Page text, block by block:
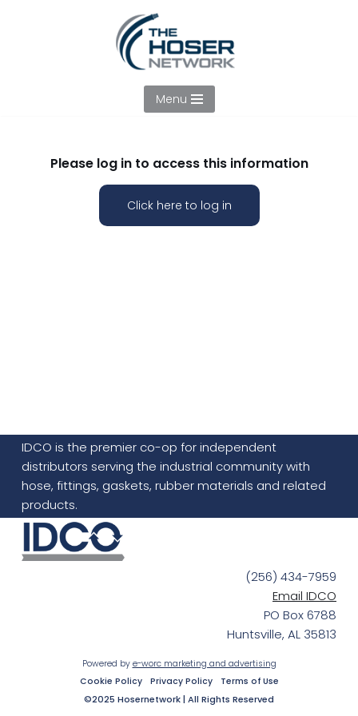
Menu
Please log in to access this information
Click here to log in
IDCO is the premier co-op for independent
distributors serving the industrial community with
hose, fittings, gaskets, rubber materials and related
products.
(256) 434-7959
Email IDCO
PO Box 6788
Huntsville, AL 35813
Powered by e-worc marketing and advertising
Cookie Policy
Privacy Policy Terms of Use
©2025 Hosernetwork | All Rights Reserved